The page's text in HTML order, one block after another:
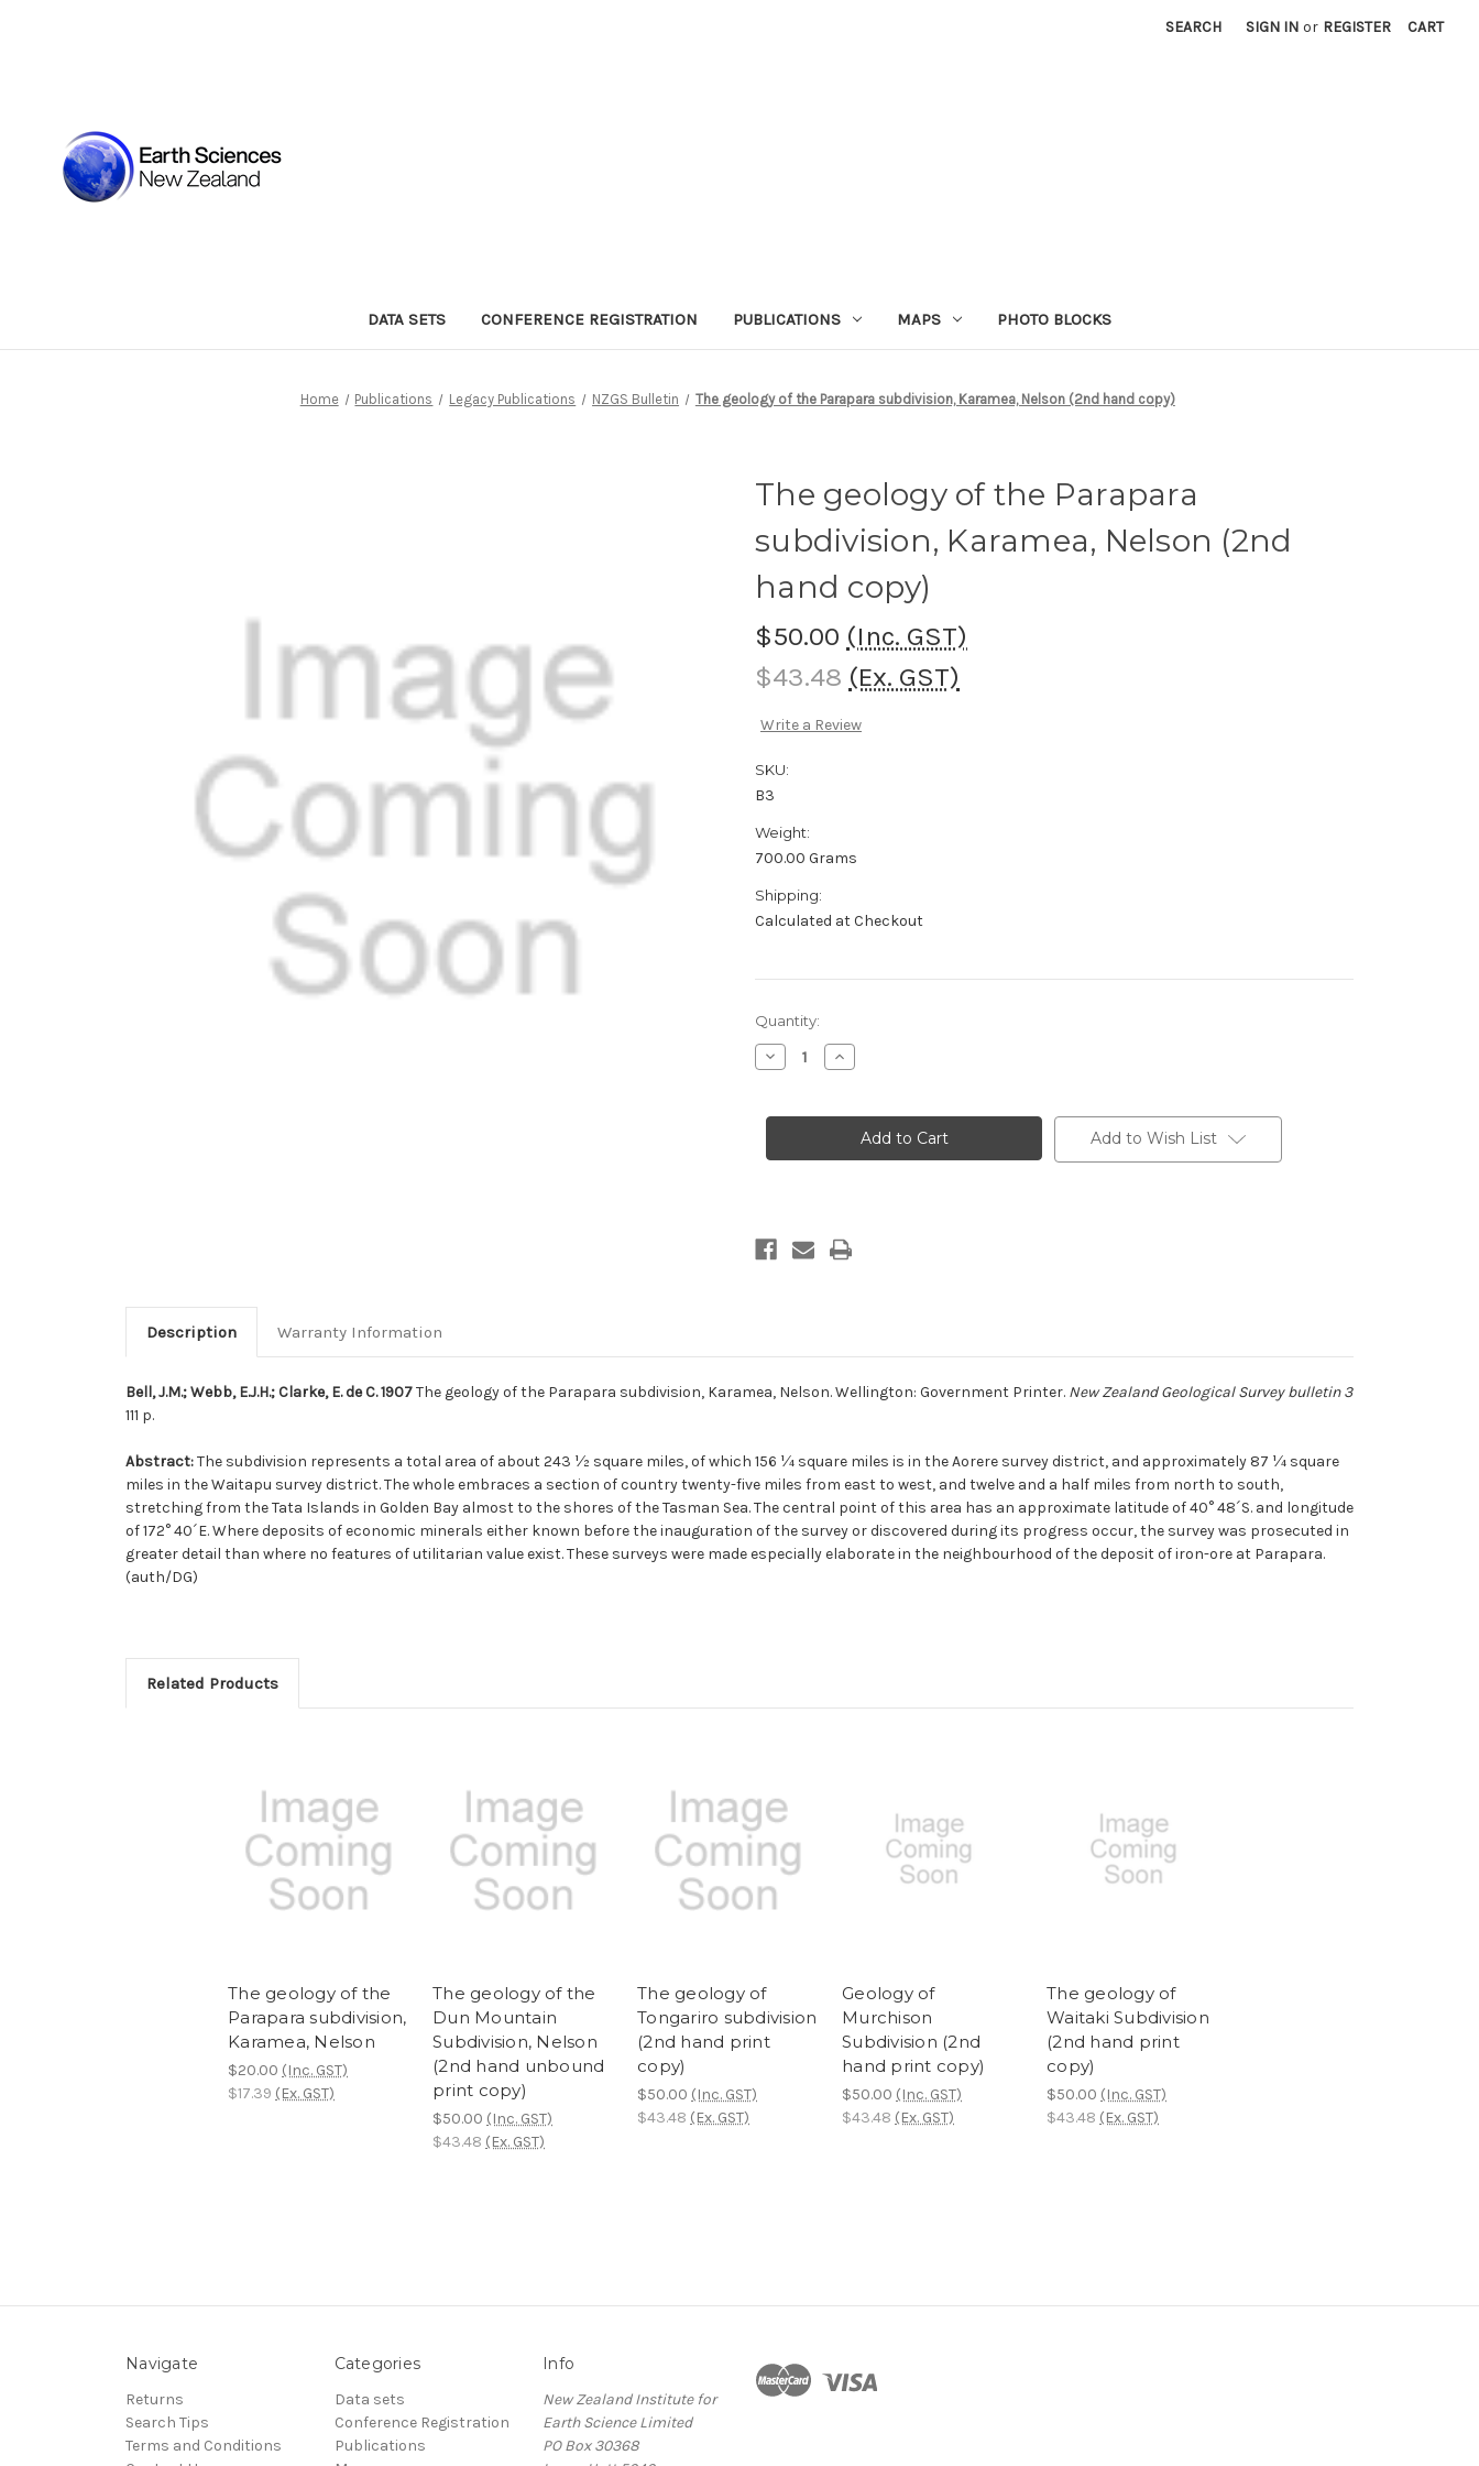
SEARCH SIGN IN or REGISTER CART
DATA SETS CONFERENCE REGISTRATION PUBLICATIONS MAPS PHOTO BLOCKS
Home Publications Legacy Publications NZGS Bulletin The geology of the Parapara subdivision, Karamea, Nelson (2nd hand copy)
The geology of the Parapara
subdivision, Karamea, Nelson (2nd
hand copy)
$50.00 (Inc. GST)
$43.48 (Ex. GST)
Write a Review
SKU:
B3
Weight:
700.00 Grams
Shipping:
Calculated at Checkout
Current
Stock:
Quantity:
Decrease
Quantity
geology
Parapara
hand
copy)
Increase
Quantity
geology
Parapara
hand
copy)
Add to Wish List
Description Warranty Information
Bell, J.M.; Webb, E.J.H.; Clarke, E. de C. 1907The geology of the Parapara subdivision, Karamea, Nelson. Wellington: Government Printer. New Zealand Geological Survey bulletin 3
111 p.
Abstract:The subdivision represents a total area of about 243 ½ square miles, of which 156 ¼ square miles is in the Aorere survey district, and approximately 87 ¼ square
miles in the Waitapu survey district. The whole embraces a section of country twenty-five miles from east to west, and twelve and a half miles from north to south,
stretching from the Tata Islands in Golden Bay almost to the shores of the Tasman Sea. The central point of this area has an approximate latitude of 40° 48´S. and longitude
of 172° 40´E. Where deposits of economic minerals either known before the inauguration of the survey or discovered during its progress occur, the survey was prosecuted in
greater detail than where no features of utilitarian value exist. These surveys were made especially elaborate in the neighbourhood of the deposit of iron-ore at Parapara.
(auth/DG)
Related Products
The geology of the
Parapara subdivision,
Karamea, Nelson
$20.00 (Inc. GST)
$17.39 (Ex. GST)
The geology of the
Dun Mountain
Subdivision, Nelson
(2nd hand unbound
print copy)
$50.00 (Inc. GST)
$43.48 (Ex. GST)
The geology of
Tongariro subdivision
(2nd hand print
copy)
$50.00 (Inc. GST)
$43.48 (Ex. GST)
Geology of
Murchison
Subdivision (2nd
hand print copy)
$50.00 (Inc. GST)
$43.48 (Ex. GST)
The geology of
Waitaki Subdivision
(2nd hand print
copy)
$50.00 (Inc. GST)
$43.48 (Ex. GST)
Navigate
Returns
Search Tips
Terms and Conditions
Categories
Data sets
Conference Registration
Publications
Info
New Zealand Institute for
Earth Science Limited
PO Box 30368